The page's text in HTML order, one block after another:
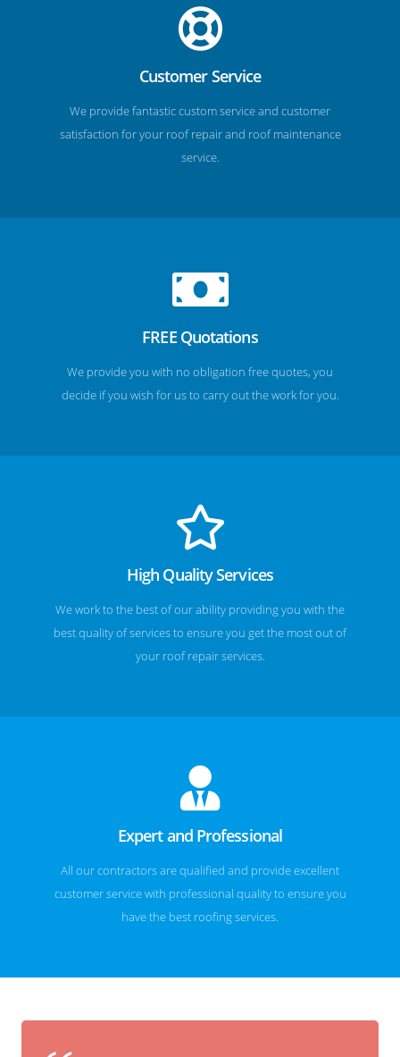
Customer Service
We provide fantastic custom service and customer
satisfaction for your roof repair and roof maintenance
service.
FREE Quotations
We provide you with no obligation free quotes, you
decide if you wish for us to carry out the work for you.
High Quality Services
We work to the best of our ability providing you with the
best quality of services to ensure you get the most out of
your roof repair services.
Expert and Professional
All our contractors are qualified and provide excellent
customer service with professional quality to ensure you
have the best roofing services.